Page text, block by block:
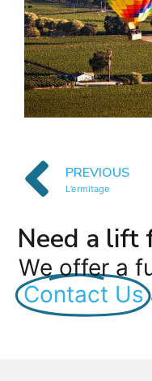
PREVIOUS
L’ermitage
Need a lift
We offer a
Contact Us